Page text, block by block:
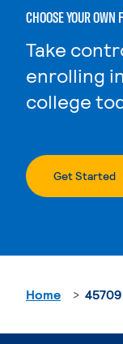
CHOOSE YOUR OWN
Take
enrolling
college
Get Started.
Home